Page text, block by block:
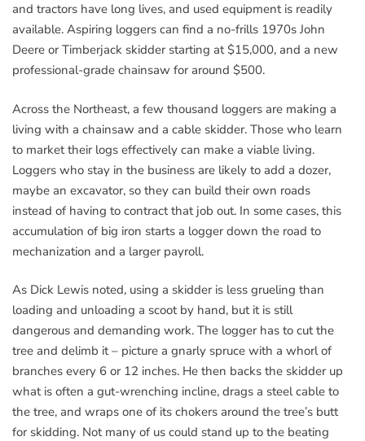
and tractors have long lives, and used equipment is readily
available. Aspiring loggers can find a no-frills 1970s John
Deere or Timberjack skidder starting at $15,000, and a new
professional-grade chainsaw for around $500.
Across the Northeast, a few thousand loggers are making a
living with a chainsaw and a cable skidder. Those who learn
to market their logs effectively can make a viable living.
Loggers who stay in the business are likely to add a dozer,
maybe an excavator, so they can build their own roads
instead of having to contract that job out. In some cases, this
accumulation of big iron starts a logger down the road to
mechanization and a larger payroll.
As Dick Lewis noted, using a skidder is less grueling than
loading and unloading a scoot by hand, but it is still
dangerous and demanding work. The logger has to cut the
tree and delimb it – picture a gnarly spruce with a whorl of
branches every 6 or 12 inches. He then backs the skidder up
what is often a gut-wrenching incline, drags a steel cable to
the tree, and wraps one of its chokers around the tree’s butt
for skidding. Not many of us could stand up to the beating